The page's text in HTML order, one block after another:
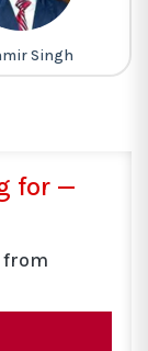
Sir
for —
from